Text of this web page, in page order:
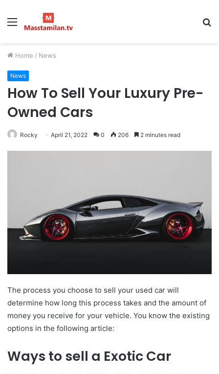
Menu
Home / News
News
How To Sell Your Luxury Pre-
Owned Cars
Rocky April 21, 2022 0 206 2 minutes read
The process you choose to sell your used car will
determine how long this process takes and the amount of
money you receive for your vehicle. You know the existing
options in the following article:
Ways to sell a Exotic Car